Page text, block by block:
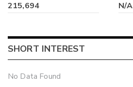
215,694 N/A
SHORT INTEREST
No Data Found